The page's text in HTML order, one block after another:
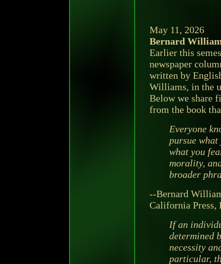
May 11, 2026
Bernard
Earlier this
newspaper
written by
Williams, in the
Below we share
from the book
Everyone
pursue
what you
morality,
broader
--Bernard
California Press,
If an
determined
necessity
particular,